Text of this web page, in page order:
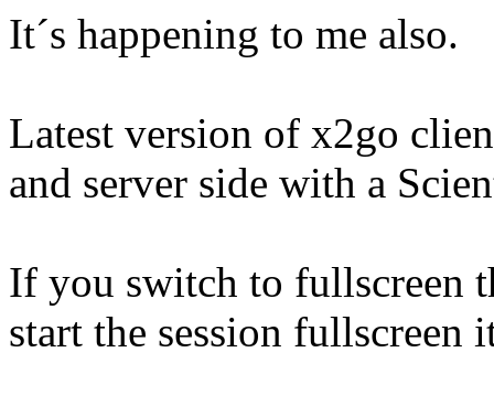
It´s happening to me also.
Latest version of x2go
and server side with a
If you switch to fullscreen
start the session fullscreen